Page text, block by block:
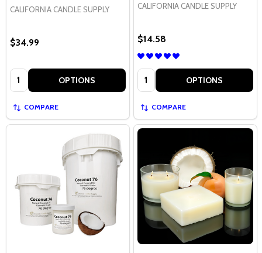
CALIFORNIA CANDLE SUPPLY
$34.99
Quantity: OPTIONS
COMPARE
CALIFORNIA CANDLE SUPPLY
$14.58
Quantity: OPTIONS
COMPARE